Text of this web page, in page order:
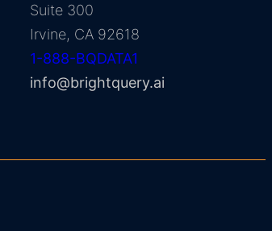
Suite 300
Irvine, CA 92618
1-888-BQDATA1
info@brightquery.ai